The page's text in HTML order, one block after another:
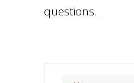
questions.